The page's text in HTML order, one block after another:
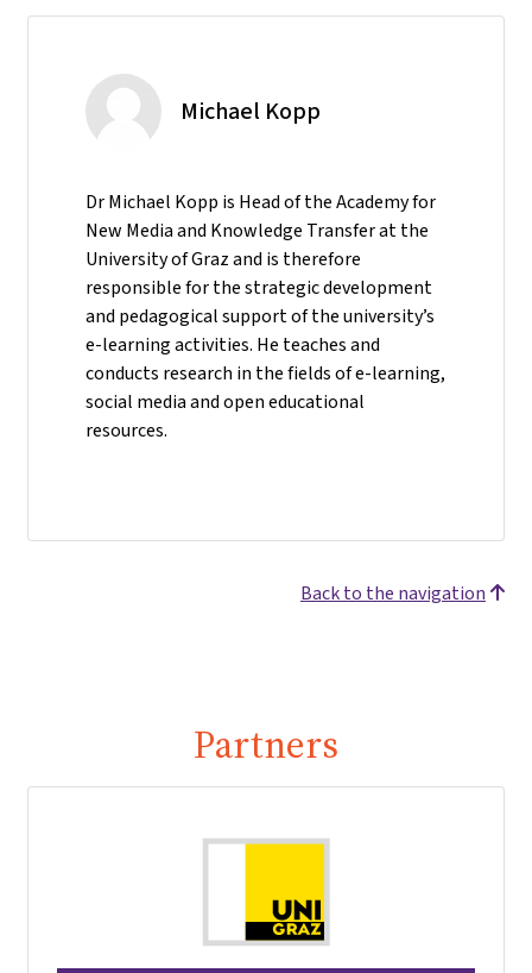
Michael Kopp
Dr Michael Kopp is Head of the Academy for
New Media and Knowledge Transfer at the
University of Graz and is therefore
responsible for the strategic development
and pedagogical support of the university’s
e-learning activities. He teaches and
conducts research in the fields of e-learning,
social media and open educational
resources.
Back to the navigation
Partners